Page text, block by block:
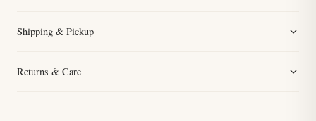
Shipping & Pickup
Returns & Care